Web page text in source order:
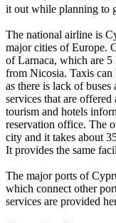
it out while planning to
The national airline is
major cities of Europe.
of Larnaca, which are
from Nicosia. Taxis can
as there is lack of
services that are
tourism and hotels
reservation office. The
city and it takes about
It provides the same
The major ports of
which connect other
services are provided